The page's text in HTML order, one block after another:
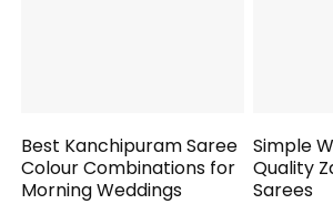
Best Kanchipuram Saree
Colour Combinations for
Morning Weddings
Simple
Quality
Sarees